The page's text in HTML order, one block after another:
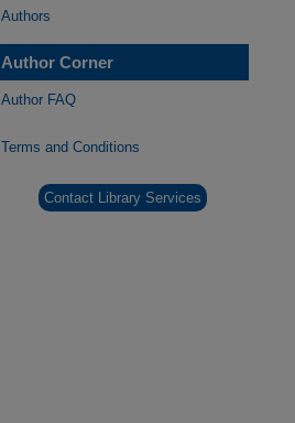
Authors
Author Corner
Author FAQ
Terms and Conditions
Contact Library Services